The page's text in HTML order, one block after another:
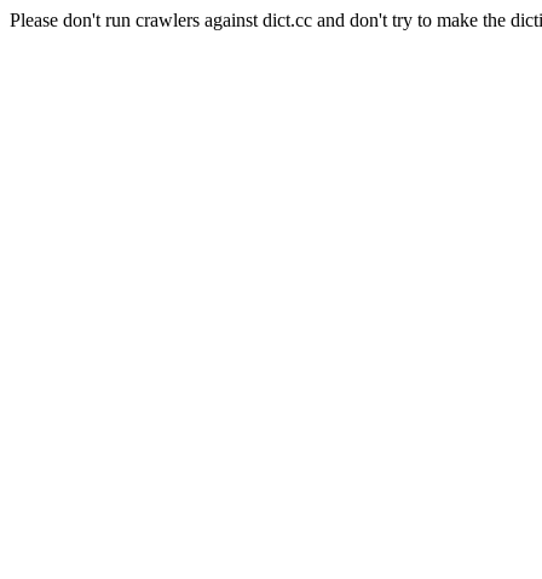
Please don't run crawlers against dict.cc and don't try to make the